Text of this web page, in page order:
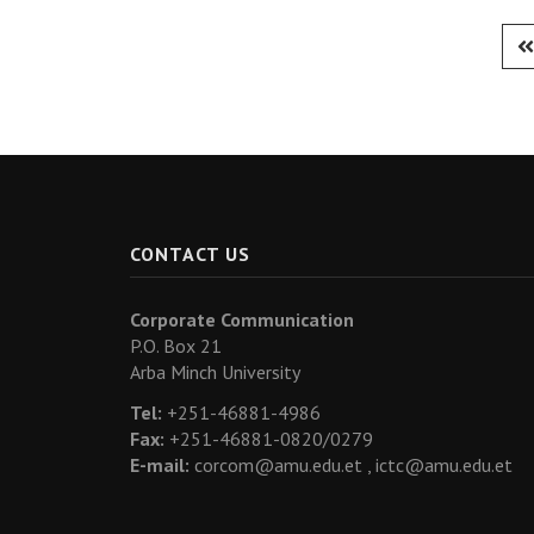
CONTACT US
Corporate Communication
P.O. Box 21
Arba Minch University
Tel: +251-46881-4986
Fax: +251-46881-0820/0279
E-mail: corcom@amu.edu.et , ictc@amu.edu.et